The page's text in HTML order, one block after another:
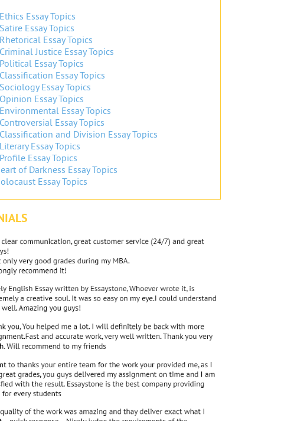
Essay Topics
Essay Topics
Essay Topics
Justice Essay Topics
Essay Topics
Essay Topics
Essay Topics
Essay Topics
Essay Topics
Essay Topics
and Division Essay Topics
Essay Topics
Essay Topics
of Darkness Essay Topics
Essay Topics